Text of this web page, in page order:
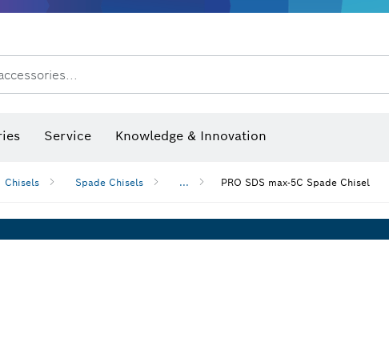
Service Knowledge & Innovation
Chisels Spade Chisels ... PRO SDS max-5C Spade Chisel